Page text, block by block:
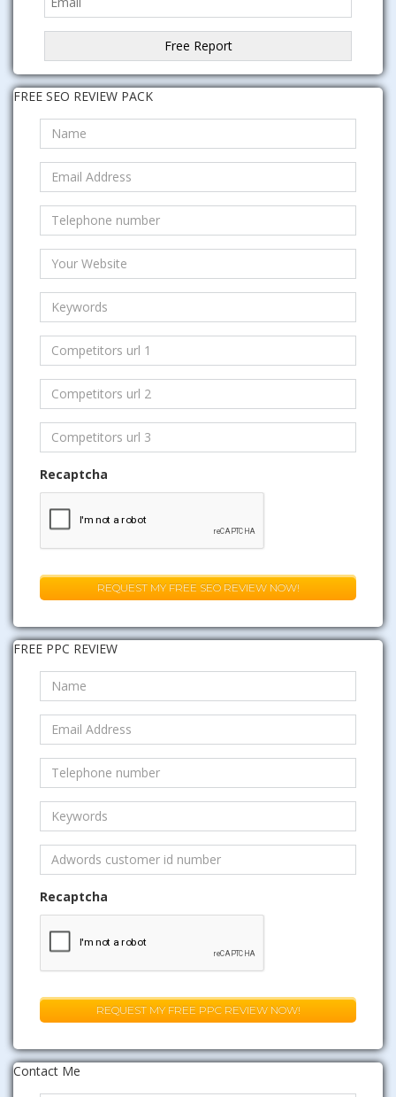
FREE SEO REVIEW PACK
Recaptcha
FREE PPC REVIEW
Recaptcha
Contact Me